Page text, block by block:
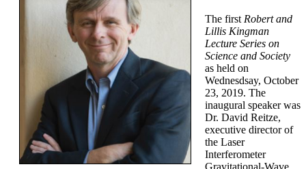
The first Robert and
Lillis Kingman
Lecture Series on
Science and Society
as held on
Wednesdsay, October
23, 2019. The
inaugural speaker was
Dr. David Reitze,
executive director of
the Laser
Interferometer
Gravitational-Wave